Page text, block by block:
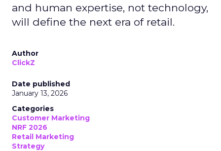
and human expertise, not technology,
will define the next era of retail.
Author
ClickZ
Date published
January 13, 2026
Categories
Customer Marketing
NRF 2026
Retail Marketing
Strategy